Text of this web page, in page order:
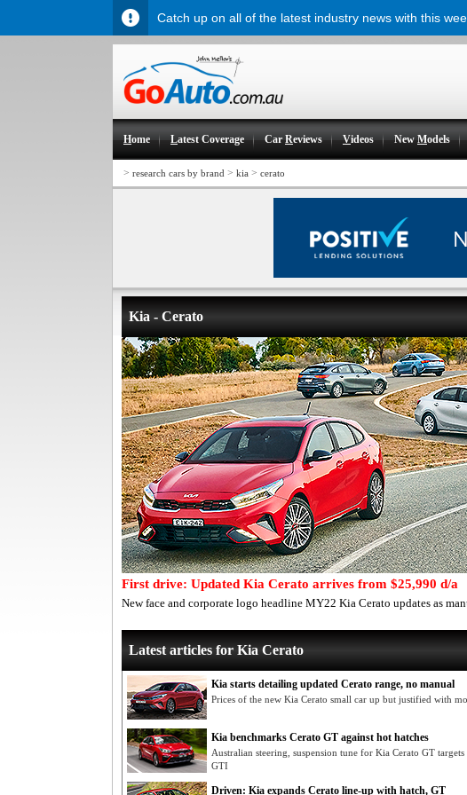
Home Latest Coverage CarReviews Videos NewModels
> research cars by brand > kia > cerato
Kia - Cerato
First drive: Updated Kia Cerato arrives from $25,990 d/a
New face and corporate logo headline MY22 Kia Cerato updates as
Latest articles for Kia Cerato
Kia starts detailing updated Cerato range, no manual
Prices of the new Kia Cerato small car up but justified with
Kia benchmarks Cerato GT against hot hatches
Australian steering, suspension tune for Kia Cerato GT
GTI
Driven: Kia expands Cerato line-up with hatch, GT
Catch up on all of the latest industry news with this